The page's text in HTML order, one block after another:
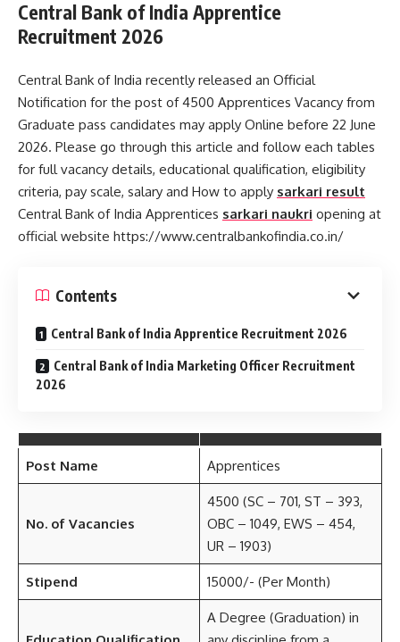
Central Bank of India Apprentice
Recruitment 2026
Central Bank of India recently released an Official
Notification for the post of 4500 Apprentices Vacancy from
Graduate pass candidates may apply Online before 22 June
2026. Please go through this article and follow each tables
for full vacancy details, educational qualification, eligibility
criteria, pay scale, salary and How to apply sarkari result
Central Bank of India Apprentices sarkari naukri opening at
official website https://www.centralbankofindia.co.in/
Contents
Central Bank of India Apprentice Recruitment 2026
Central Bank of India Marketing Officer Recruitment
2026
Post Name Apprentices
No. of Vacancies
4500 (SC – 701, ST – 393,
OBC – 1049, EWS – 454,
UR – 1903)
Stipend 15000/- (Per Month)
A Degree (Graduation) in